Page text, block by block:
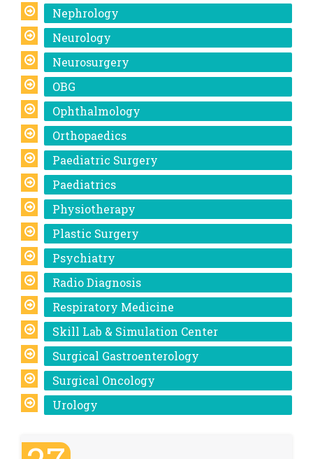
Nephrology
Neurology
Neurosurgery
OBG
Ophthalmology
Orthopaedics
Paediatric Surgery
Paediatrics
Physiotherapy
Plastic Surgery
Psychiatry
Radio Diagnosis
Respiratory Medicine
Skill Lab & Simulation Center
Surgical Gastroenterology
Surgical Oncology
Urology